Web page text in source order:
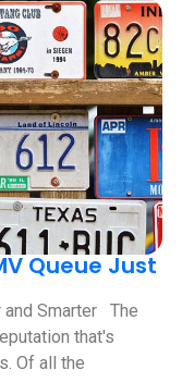
Queue Just
Smarter ‍ ‍ The
that's
Of all the